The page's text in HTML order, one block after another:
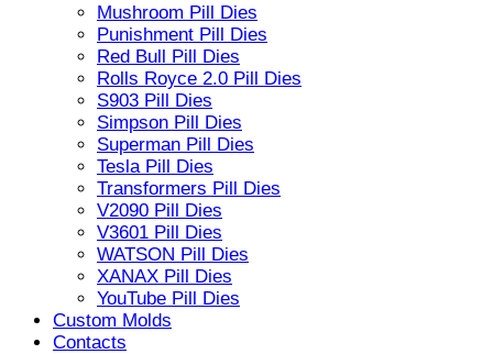
Mushroom Pill Dies
Punishment Pill Dies
Red Bull Pill Dies
Rolls Royce 2.0 Pill Dies
S903 Pill Dies
Simpson Pill Dies
Superman Pill Dies
Tesla Pill Dies
Transformers Pill Dies
V2090 Pill Dies
V3601 Pill Dies
WATSON Pill Dies
XANAX Pill Dies
YouTube Pill Dies
Custom Molds
Contacts